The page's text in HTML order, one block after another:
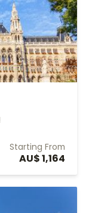
Starting From
AU$ 1,164